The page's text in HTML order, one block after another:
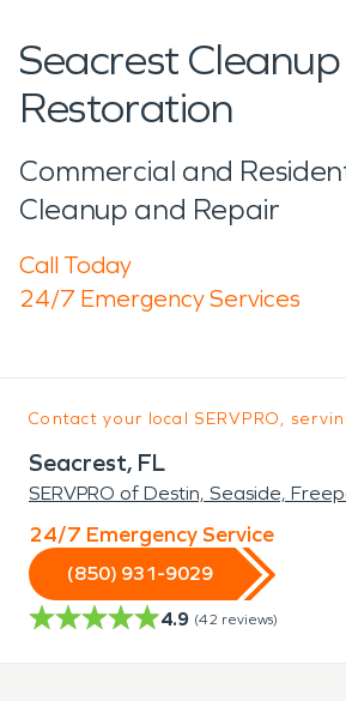
Seacrest
Restoration
Commercial and
Cleanup and Repair
Call Today
24/7 Emergency Services
Contact your local SERVPRO,
Seacrest, FL
SERVPRO of Destin, Seaside,
24/7 Emergency Service
(850) 931-9029
4.9 (42 reviews)